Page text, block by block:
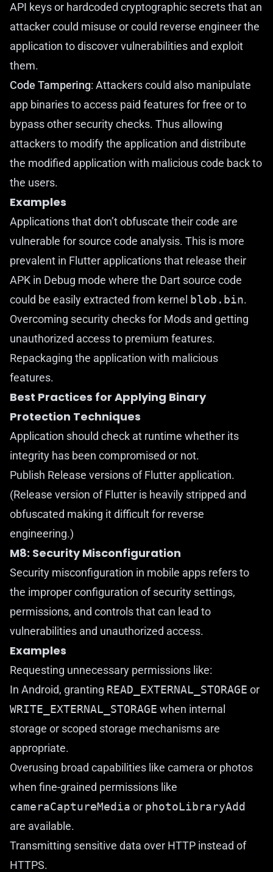
API keys or hardcoded cryptographic secrets that an
attacker could misuse or could reverse engineer the
application to discover vulnerabilities and exploit
them.
Code Tampering: Attackers could also manipulate
app binaries to access paid features for free or to
bypass other security checks. Thus allowing
attackers to modify the application and distribute
the modified application with malicious code back to
the users.
Examples
Applications that don’t obfuscate their code are
vulnerable for source code analysis. This is more
prevalent in Flutter applications that release their
APK in Debug mode where the Dart source code
could be easily extracted from kernel blob.bin.
Overcoming security checks for Mods and getting
unauthorized access to premium features.
Repackaging the application with malicious
features.
Best Practices for Applying Binary
Protection Techniques
Application should check at runtime whether its
integrity has been compromised or not.
Publish Release versions of Flutter application.
(Release version of Flutter is heavily stripped and
obfuscated making it difficult for reverse
engineering.)
M8: Security Misconfiguration
Security misconfiguration in mobile apps refers to
the improper configuration of security settings,
permissions, and controls that can lead to
vulnerabilities and unauthorized access.
Examples
Requesting unnecessary permissions like:
In Android, granting READ_EXTERNAL_STORAGE or
WRITE_EXTERNAL_STORAGE when internal
storage or scoped storage mechanisms are
appropriate.
Overusing broad capabilities like camera or photos
when fine-grained permissions like
cameraCaptureMedia or photoLibraryAdd
are available.
Transmitting sensitive data over HTTP instead of
HTTPS.